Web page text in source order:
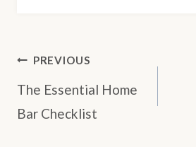
POST
NAVIGATION
PREVIOUS
The Essential Home
Bar Checklist